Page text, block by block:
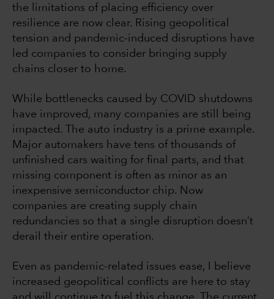
the limitations of placing efficiency over
resilience are now clear. Rising geopolitical
tension and pandemic-induced disruptions have
led companies to consider bringing supply
chains closer to home.
While bottlenecks caused by COVID shutdowns
have improved, many companies are still being
impacted. The auto industry is a prime example.
Major automakers have tens of thousands of
unfinished cars waiting for final parts, and that
missing component is often as minor as an
inexpensive semiconductor chip. Now
companies are creating supply chain
redundancies so that a single disruption doesn’t
derail their entire operation.
Even as pandemic-related issues ease, I believe
increased geopolitical conflicts are here to stay